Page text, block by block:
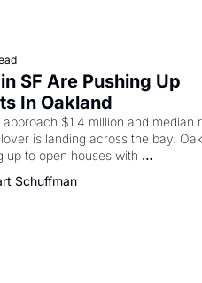
SF Are Pushing Up
In Oakland
$1.4 million and median
is landing across the bay.
up to open houses with
in hand.
Schuffman